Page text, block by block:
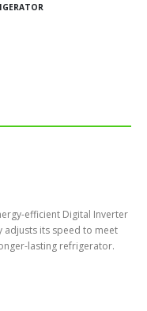
efficient Digital Inverter
adjusts its speed to meet
lasting refrigerator.